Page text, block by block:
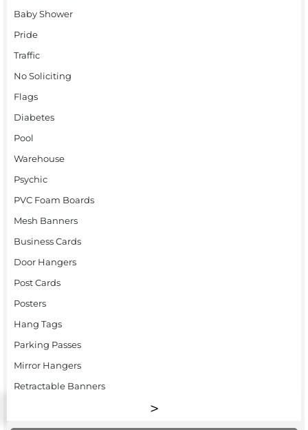
Baby Shower
Pride
Traffic
No Soliciting
Flags
Diabetes
Pool
Warehouse
Psychic
PVC Foam Boards
Mesh Banners
Business Cards
Door Hangers
Post Cards
Posters
Hang Tags
Parking Passes
Mirror Hangers
Retractable Banners